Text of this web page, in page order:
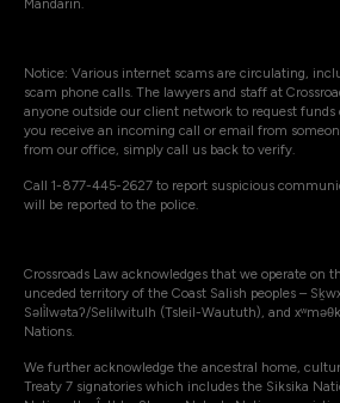
Mandarin.
Notice: Various internet scams are circulating,
scam phone calls. The lawyers and staff at
anyone outside our client network to request
you receive an incoming call or email from
from our office, simply call us back to verify.
Call 1-877-445-2627 to report suspicious
will be reported to the police.
Crossroads Law acknowledges that we operate on
unceded territory of the Coast Salish peoples –
Səli̓lwətaʔ/Selilwitulh (Tsleil-Waututh), and
Nations.
We further acknowledge the ancestral home,
Treaty 7 signatories which includes the Siksika